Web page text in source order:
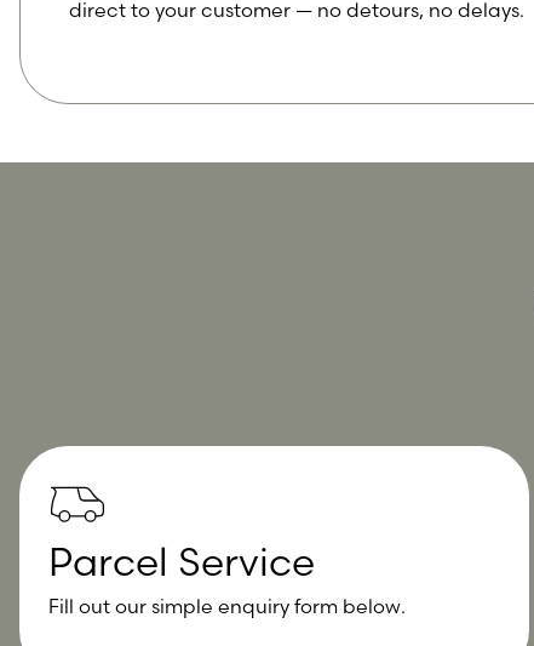
direct to your customer — no detours, no delays.
Parcel Service
Fill out our simple enquiry form below.